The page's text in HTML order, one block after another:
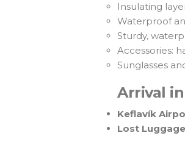
Insulating
Waterproof
Sturdy,
Accessories:
Sunglasses
Arrival
Keflavík
Lost